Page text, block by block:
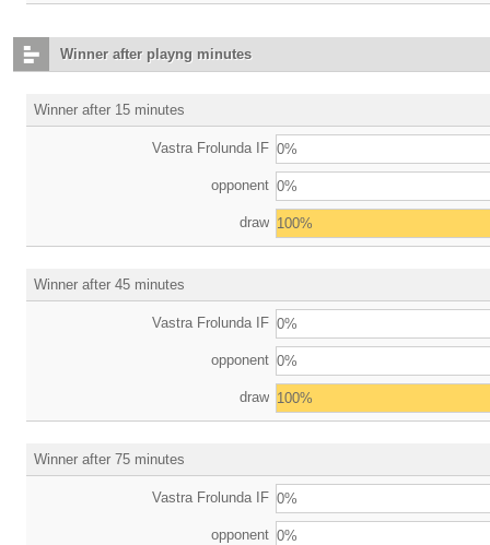
Winner after playng minutes
Winner after 15 minutes
Vastra Frolunda IF 0%
opponent 0%
draw 100%
Winner after 45 minutes
Vastra Frolunda IF 0%
opponent 0%
draw 100%
Winner after 75 minutes
Vastra Frolunda IF 0%
opponent 0%